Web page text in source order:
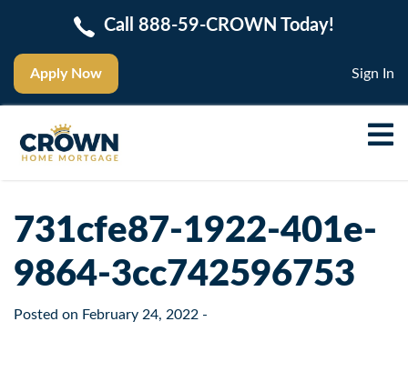
Apply Now
Call 888-59-CROWN Today!
Sign In
731cfe87-1922-401e-
9864-3cc742596753
Posted on February 24, 2022 -